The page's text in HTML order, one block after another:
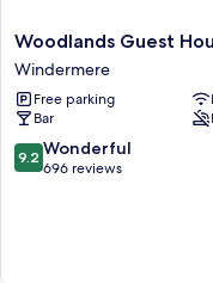
Woodlands
Guest
House
Windermere
Windermere
Woodlands Guest
Windermere
Free parking
Bar
9.2
out
9.2 Wonderful
696 reviews